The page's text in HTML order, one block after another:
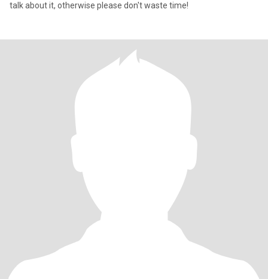
talk about it, otherwise please don't waste time!